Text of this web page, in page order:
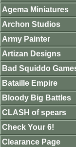
Agema Miniatures
Archon Studios
Army Painter
Artizan Designs
Bad Squiddo
Bataille Empire
Bloody Big Battles
CLASH of spears
Check Your 6!
Clearance Page